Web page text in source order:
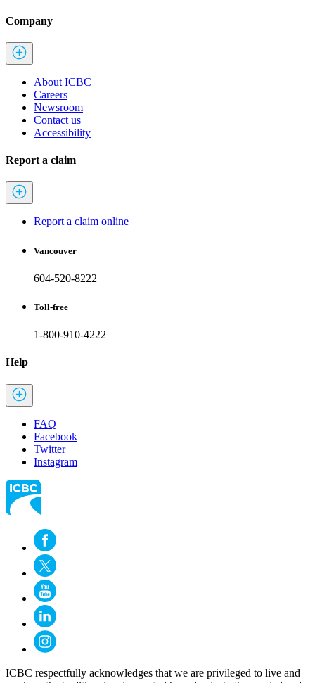
Company
About ICBC
Careers
Newsroom
Contact us
Accessibility
Report a claim
Report a claim online
Vancouver
604-520-8222
Toll-free
1-800-910-4222
Help
FAQ
Facebook
Twitter
Instagram
ICBC respectfully acknowledges that we are privileged to live and